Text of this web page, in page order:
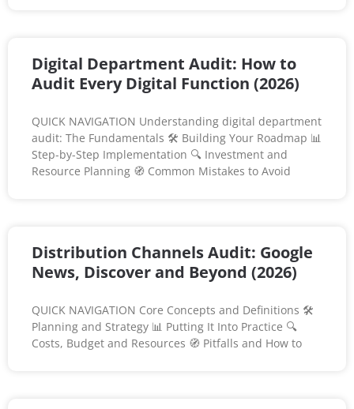
Digital Department Audit: How to
Audit Every Digital Function (2026)
QUICK NAVIGATION Understanding digital department
audit: The Fundamentals 🛠️ Building Your Roadmap 📊
Step-by-Step Implementation 🔍 Investment and
Resource Planning 🧭 Common Mistakes to Avoid
Distribution Channels Audit: Google
News, Discover and Beyond (2026)
QUICK NAVIGATION Core Concepts and Definitions 🛠️
Planning and Strategy 📊 Putting It Into Practice 🔍
Costs, Budget and Resources 🧭 Pitfalls and How to